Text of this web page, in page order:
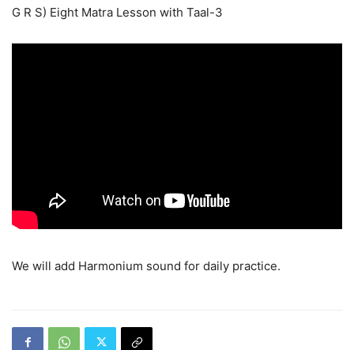
G R S) Eight Matra Lesson with Taal-3
We will add Harmonium sound for daily practice.